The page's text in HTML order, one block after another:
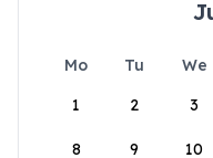
Mo Tu We
1
2 3
8 9 10